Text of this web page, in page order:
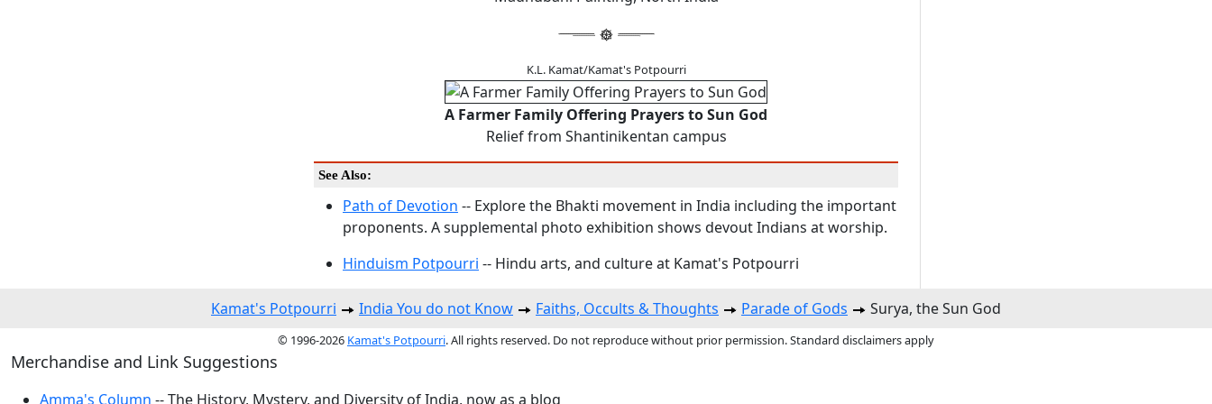
K.L. Kamat/Kamat's Potpourri
A Farmer Family Offering Prayers to Sun God
Relief from Shantinikentan campus
See Also:
Path of Devotion -- Explore the Bhakti movement in India including the important
proponents. A supplemental photo exhibition shows devout Indians at worship.
Hinduism Potpourri -- Hindu arts, and culture at Kamat's Potpourri
Kamat's Potpourri India You do not Know Faiths, Occults & Thoughts Parade of Gods Surya, the Sun God
© 1996-2026 Kamat's Potpourri. All rights reserved. Do not reproduce without prior permission. Standard disclaimers apply
Merchandise and Link Suggestions
Amma's Column -- The History, Mystery, and Diversity of India, now as a blog